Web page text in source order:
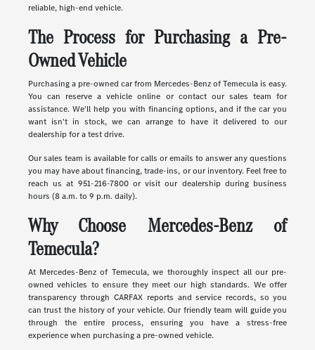
reliable, high-end vehicle.
The Process for Purchasing a Pre-
Owned Vehicle
Purchasing a pre-owned car from Mercedes-Benz of Temecula is easy.
You can reserve a vehicle online or contact our sales team for
assistance. We'll help you with financing options, and if the car you
want isn't in stock, we can arrange to have it delivered to our
dealership for a test drive.
Our sales team is available for calls or emails to answer any questions
you may have about financing, trade-ins, or our inventory. Feel free to
reach us at 951-216-7800 or visit our dealership during business
hours (8 a.m. to 9 p.m. daily).
Why Choose Mercedes-Benz of
Temecula?
At Mercedes-Benz of Temecula, we thoroughly inspect all our pre-
owned vehicles to ensure they meet our high standards. We offer
transparency through CARFAX reports and service records, so you
can trust the history of your vehicle. Our friendly team will guide you
through the entire process, ensuring you have a stress-free
experience when purchasing a pre-owned vehicle.